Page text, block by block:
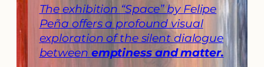
The exhibition “Space” by Felipe
Peña offers a profound visual
exploration of the silent dialogue
between emptiness and matter.